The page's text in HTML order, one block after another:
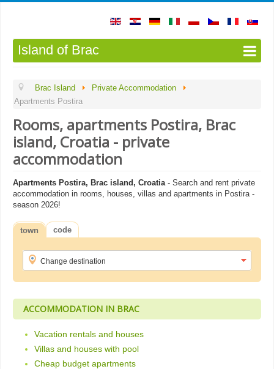
Island of Brac
Brac Island
Private Accommodation
Apartments Postira
Rooms, apartments Postira, Brac
island, Croatia - private
accommodation
Apartments Postira, Brac island, Croatia- Search and rent private
accommodation in rooms, houses, villas and apartments in Postira -
season 2026!
town code
ACCOMMODATION IN BRAC
Vacation rentals and houses
Villas and houses with pool
Cheap budget apartments